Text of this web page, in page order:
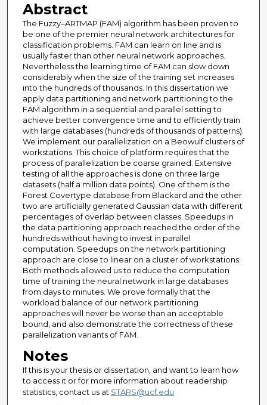
Abstract
The Fuzzy–ARTMAP (FAM) algorithm has been proven to
be one of the premier neural network architectures for
classification problems. FAM can learn on line and is
usually faster than other neural network approaches.
Nevertheless the learning time of FAM can slow down
considerably when the size of the training set increases
into the hundreds of thousands. In this dissertation we
apply data partitioning and network partitioning to the
FAM algorithm in a sequential and parallel setting to
achieve better convergence time and to efficiently train
with large databases (hundreds of thousands of patterns).
We implement our parallelization on a Beowulf clusters of
workstations. This choice of platform requires that the
process of parallelization be coarse grained. Extensive
testing of all the approaches is done on three large
datasets (half a million data points). One of them is the
Forest Covertype database from Blackard and the other
two are artificially generated Gaussian data with different
percentages of overlap between classes. Speedups in
the data partitioning approach reached the order of the
hundreds without having to invest in parallel
computation. Speedups on the network partitioning
approach are close to linear on a cluster of workstations.
Both methods allowed us to reduce the computation
time of training the neural network in large databases
from days to minutes. We prove formally that the
workload balance of our network partitioning
approaches will never be worse than an acceptable
bound, and also demonstrate the correctness of these
parallelization variants of FAM.
Notes
If this is your thesis or dissertation, and want to learn how
to access it or for more information about readership
statistics, contact us at STARS@ucf.edu